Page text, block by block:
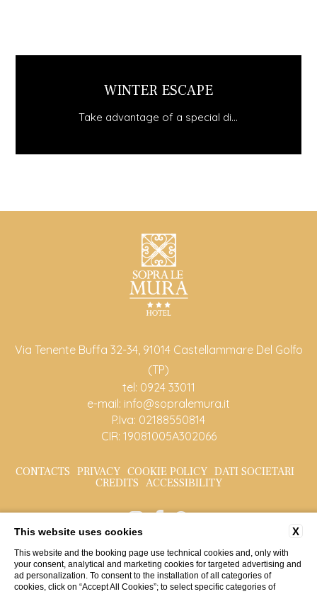
STAY MINIMUM 3 NIGHTS AND
Take advantage of a special di...
Via Tenente Buffa 32-34, 91014 Castellammare Del Golfo
(TP)
tel: 0924 33011
e-mail: info@sopralemura.it
P.Iva: 02188550814
CIR: 19081005A302066
CONTACTS PRIVACY COOKIE POLICY DATI SOCIETARI
CREDITS ACCESSIBILITY
X
This website uses cookies
This website and the booking page use technical cookies and, only with
your consent, analytical and marketing cookies for targeted advertising and
ad personalization. To consent to the installation of all categories of
cookies, click on “Accept All Cookies”; to select specific categories of